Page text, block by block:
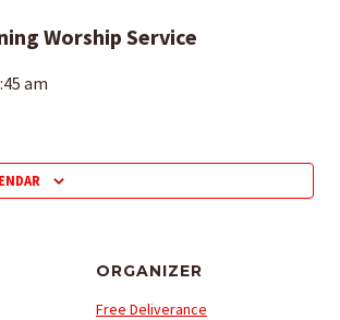
Worship Service
am
ORGANIZER
Free Deliverance